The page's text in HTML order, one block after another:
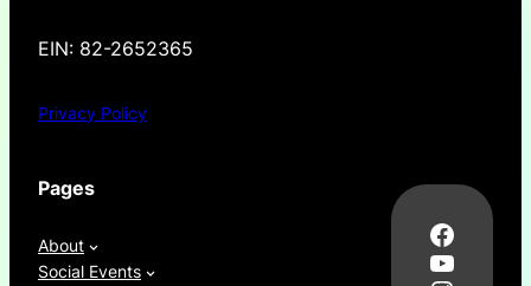
EIN: 82-2652365
Privacy Policy
Pages
About
Social Events